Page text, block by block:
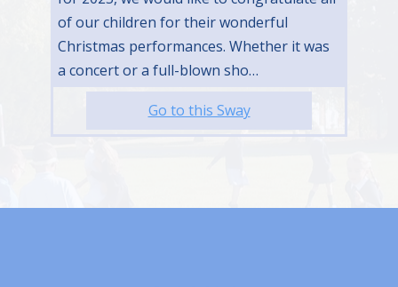
of our children for their wonderful
Christmas performances. Whether it was
a concert or a full-blown sho…
Go to this Sway